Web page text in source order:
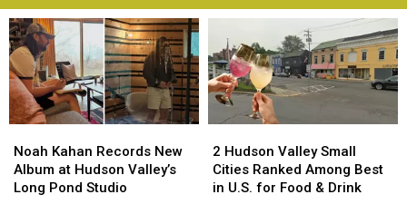
Kahan
Records
New
Noah Kahan Records New
Album at Hudson Valley’s
Long Pond Studio
Kahan
Records
New
Hudson
Valley
Small
2 Hudson Valley Small
Cities Ranked Among Best
in U.S. for Food & Drink
Hudson
Valley
Small